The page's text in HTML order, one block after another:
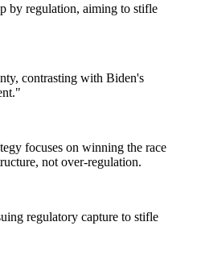
by regulation, aiming to stifle
contrasting with Biden's
focuses on winning the race
not over-regulation.
regulatory capture to stifle